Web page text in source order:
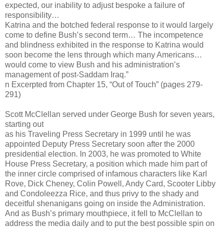
expected, our inability to adjust bespoke a failure of
responsibility…
Katrina and the botched federal response to it would largely
come to define Bush’s second term… The incompetence
and blindness exhibited in the response to Katrina would
soon become the lens through which many Americans…
would come to view Bush and his administration’s
management of post-Saddam Iraq.”
n Excerpted from Chapter 15, “Out of Touch” (pages 279-
291)
Scott McClellan served under George Bush for seven years,
starting out
as his Traveling Press Secretary in 1999 until he was
appointed Deputy Press Secretary soon after the 2000
presidential election. In 2003, he was promoted to White
House Press Secretary, a position which made him part of
the inner circle comprised of infamous characters like Karl
Rove, Dick Cheney, Colin Powell, Andy Card, Scooter Libby
and Condoleezza Rice, and thus privy to the shady and
deceitful shenanigans going on inside the Administration.
And as Bush’s primary mouthpiece, it fell to McClellan to
address the media daily and to put the best possible spin on